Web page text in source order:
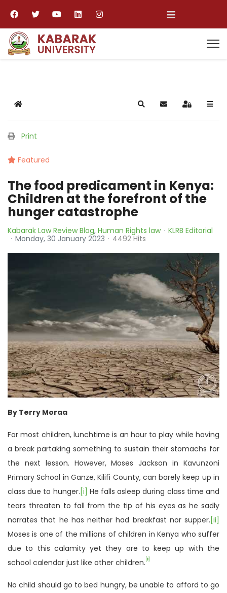
≡
Home SearchSubscribe to blog
Sign In
Print
Featured
The food predicament in Kenya:
Children at the forefront of the
hunger catastrophe
Kabarak Law Review Blog Human Rights law
KLRB Editorial
Monday, 30 January 2023
4492 Hits
By Terry Moraa
For most children, lunchtime is an hour to play while having
a break partaking something to sustain their stomachs for
the next lesson. However, Moses Jackson in Kavunzoni
Primary School in Ganze, Kilifi County, can barely keep up in
class due to hunger. [i] He falls asleep during class time and
tears threaten to fall from the tip of his eyes as he sadly
narrates that he has neither had breakfast nor supper. [ii]
Moses is one of the millions of children in Kenya who suffer
due to this calamity yet they are to keep up with the
school calendar just like other children. [iii]
No child should go to bed hungry, be unable to afford to go